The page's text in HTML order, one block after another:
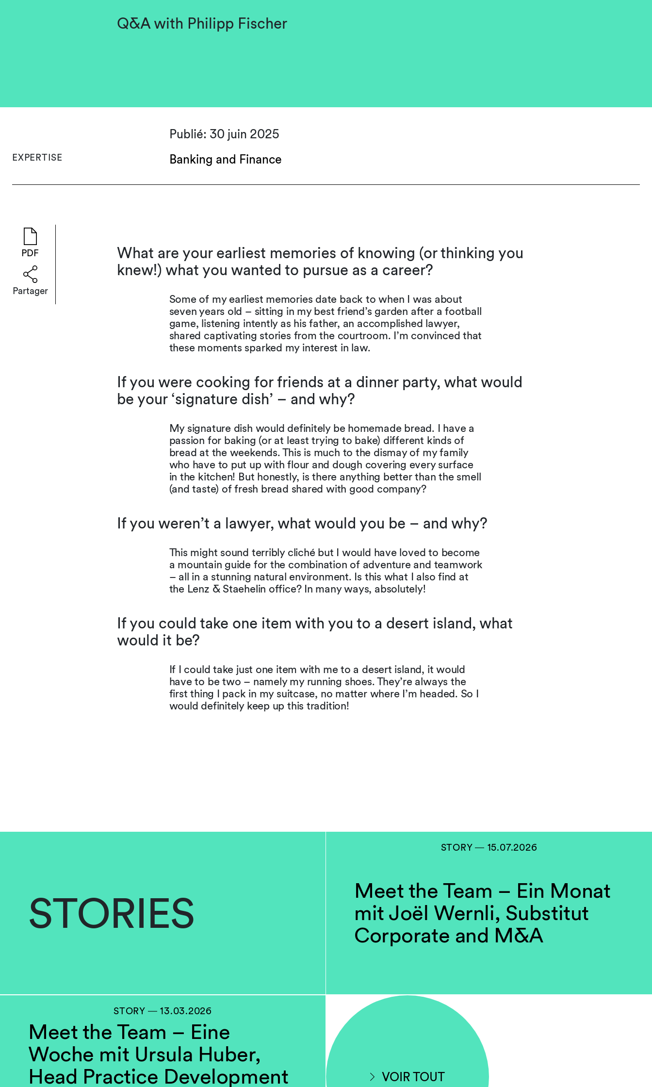
Q&A with Philipp Fischer
Publié: 30 juin 2025
EXPERTISE Banking and Finance
PDF
Partager
What are your earliest memories of knowing (or thinking you
knew!) what you wanted to pursue as a career?
Some of my earliest memories date back to when I was about
seven years old – sitting in my best friend’s garden after a football
game, listening intently as his father, an accomplished lawyer,
shared captivating stories from the courtroom. I’m convinced that
these moments sparked my interest in law.
If you were cooking for friends at a dinner party, what would
be your ‘signature dish’ – and why?
My signature dish would definitely be homemade bread. I have a
passion for baking (or at least trying to bake) different kinds of
bread at the weekends. This is much to the dismay of my family
who have to put up with flour and dough covering every surface
in the kitchen! But honestly, is there anything better than the smell
(and taste) of fresh bread shared with good company?
If you weren’t a lawyer, what would you be – and why?
This might sound terribly cliché but I would have loved to become
a mountain guide for the combination of adventure and teamwork
– all in a stunning natural environment. Is this what I also find at
the Lenz & Staehelin office? In many ways, absolutely!
If you could take one item with you to a desert island, what
would it be?
If I could take just one item with me to a desert island, it would
have to be two – namely my running shoes. They’re always the
first thing I pack in my suitcase, no matter where I’m headed. So I
would definitely keep up this tradition!
STORIES
STORY ― 15.07.2026
Meet the Team – Ein Monat
mit Joël Wernli, Substitut
Corporate and M&A
STORY ― 13.03.2026
Meet the Team – Eine
Woche mit Ursula Huber,
Head Practice Development
VOIR TOUT